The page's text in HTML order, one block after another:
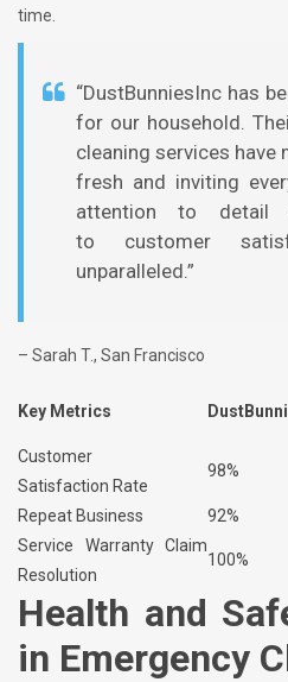
time.
“DustBunniesInc has
for our household.
cleaning services have
fresh and inviting
attention to detail
to customer
unparalleled.”
– Sarah T., San Francisco
Key Metrics
Customer
Satisfaction Rate
98%
Repeat Business 92%
Service Warranty Claim
Resolution
100%
Health and
in Emergency